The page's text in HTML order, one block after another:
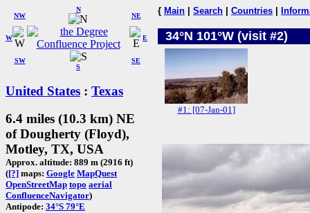
W
NW
N
NE
SW
S
SE
E
United States : Texas
6.4 miles (10.3 km) NE
of Dougherty (Floyd),
Motley, TX, USA
Approx. altitude: 889 m (2916 ft)
([?] maps: Google MapQuest
OpenStreetMap topo aerial
ConfluenceNavigator)
Antipode: 34°S 79°E
{ Main Search Countries
34°N 101°W (visit #2)
#1: [07-Jan-01]